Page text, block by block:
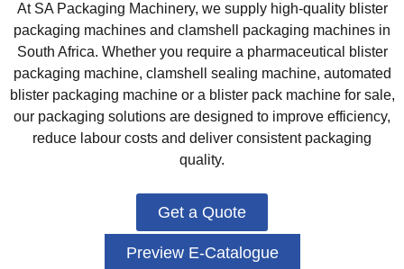
At SA Packaging Machinery, we supply high-quality blister
packaging machines and clamshell packaging machines in
South Africa. Whether you require a pharmaceutical blister
packaging machine, clamshell sealing machine, automated
blister packaging machine or a blister pack machine for sale,
our packaging solutions are designed to improve efficiency,
reduce labour costs and deliver consistent packaging
quality.
Get a Quote
Preview E-Catalogue